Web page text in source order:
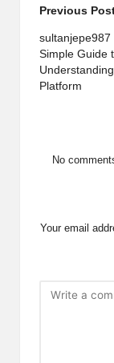
Post
Previous
sultanjepe987
Simple Guide
Platform
No
Your email